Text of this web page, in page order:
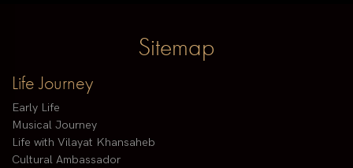
Sitemap
Life Journey
Early Life
Musical Journey
Life with Vilayat Khansaheb
Cultural Ambassador